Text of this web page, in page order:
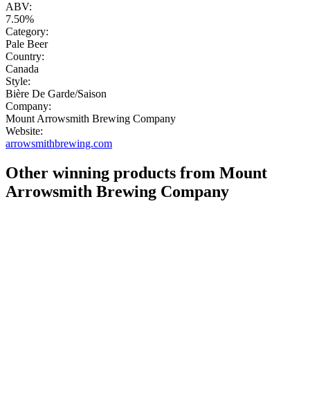
ABV:
7.50%
Category:
Pale Beer
Country:
Canada
Style:
Bière De Garde/Saison
Company:
Mount Arrowsmith Brewing Company
Website:
arrowsmithbrewing.com
Other winning products from Mount
Arrowsmith Brewing Company